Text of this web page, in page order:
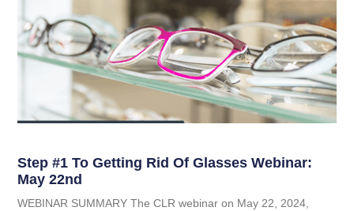
Step #1 To Getting Rid Of Glasses Webinar:
May 22nd
WEBINAR SUMMARY The CLR webinar on May 22, 2024,